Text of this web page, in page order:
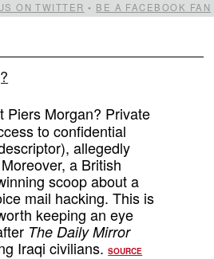
ON TWITTER • BE A FACEBOOK FAN
Piers Morgan? Private
to confidential
allegedly
a British
scoop about a
mail hacking. This is
keeping an eye
The Daily Mirror
Iraqi civilians.SOURCE